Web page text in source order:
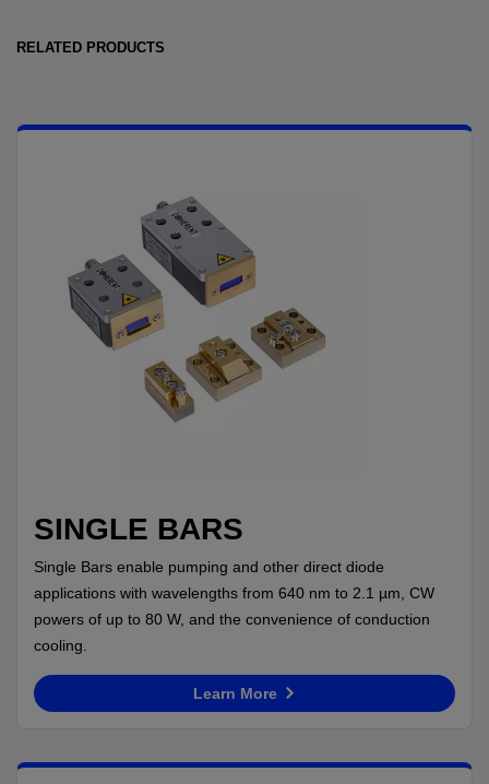
RELATED PRODUCTS
SINGLE BARS
Single Bars enable pumping and other direct diode
applications with wavelengths from 640 nm to 2.1 µm, CW
powers of up to 80 W, and the convenience of conduction
cooling.
Learn More